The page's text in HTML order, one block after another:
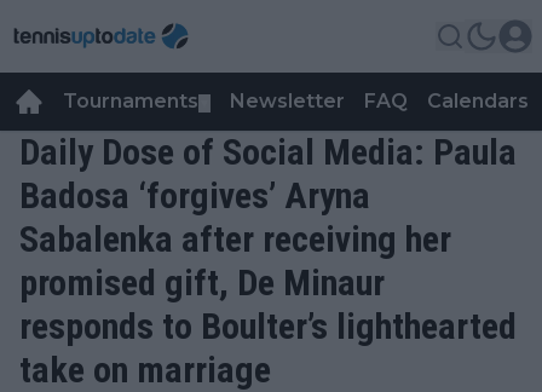
Tournaments Newsletter FAQ Calendars
Daily Dose of Social Media: Paula
Badosa ‘forgives’ Aryna
Sabalenka after receiving her
promised gift, De Minaur
responds to Boulter’s lighthearted
take on marriage